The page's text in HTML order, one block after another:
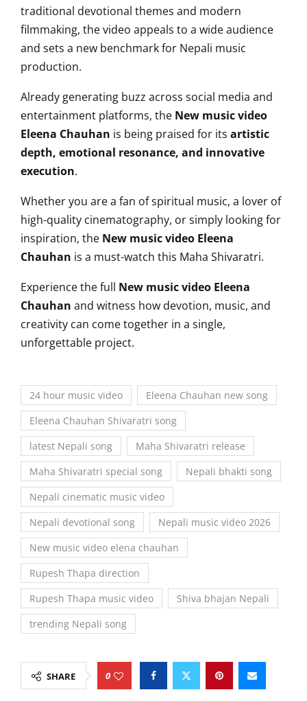
traditional devotional themes and modern
filmmaking, the video appeals to a wide audience
and sets a new benchmark for Nepali music
production.
Already generating buzz across social media and
entertainment platforms, the New music video
Eleena Chauhan is being praised for its artistic
depth, emotional resonance, and innovative
execution.
Whether you are a fan of spiritual music, a lover of
high-quality cinematography, or simply looking for
inspiration, the New music video Eleena
Chauhan is a must-watch this Maha Shivaratri.
Experience the full New music video Eleena
Chauhan and witness how devotion, music, and
creativity can come together in a single,
unforgettable project.
24 hour music video
Eleena Chauhan new song
Eleena Chauhan Shivaratri song
latest Nepali song
Maha Shivaratri release
Maha Shivaratri special song
Nepali bhakti song
Nepali cinematic music video
Nepali devotional song
Nepali music video 2026
New music video elena chauhan
Rupesh Thapa direction
Rupesh Thapa music video
Shiva bhajan Nepali
trending Nepali song
SHARE 0